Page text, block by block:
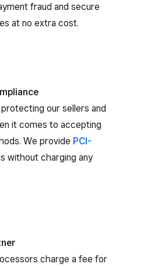
fraud and secure
at no extra cost.
our sellers and
it comes to accepting
We provide PCI-
without charging any
charge a fee for